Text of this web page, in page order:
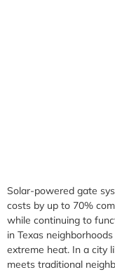
Solar-powered gate
costs by up to 70%
while continuing to
in Texas
extreme heat. In a city
meets traditional